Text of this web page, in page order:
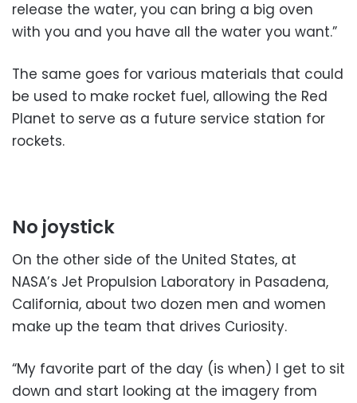
release the water, you can bring a big oven
with you and you have all the water you want.”
The same goes for various materials that could
be used to make rocket fuel, allowing the Red
Planet to serve as a future service station for
rockets.
No joystick
On the other side of the United States, at
NASA’s Jet Propulsion Laboratory in Pasadena,
California, about two dozen men and women
make up the team that drives Curiosity.
“My favorite part of the day (is when) I get to sit
down and start looking at the imagery from